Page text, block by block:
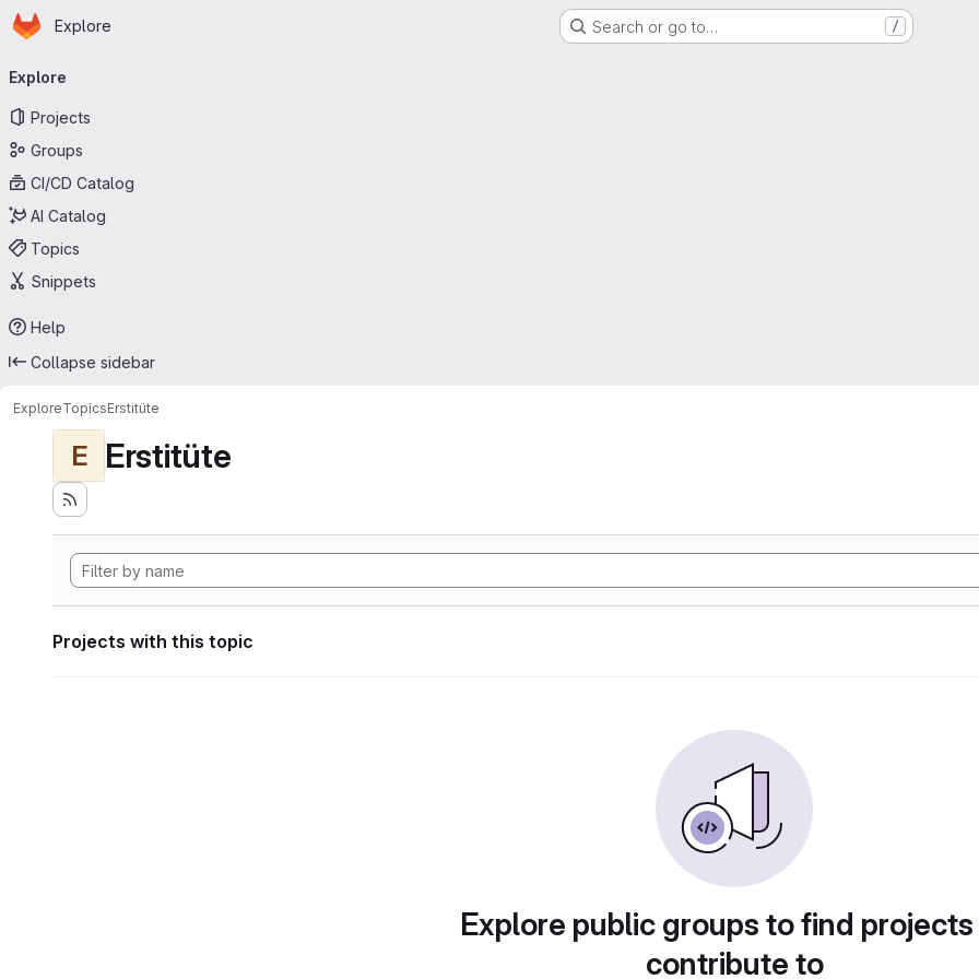
Skip to main content
Homepage
Explore Search or go to… /
navigation
Explore
Projects
Groups
CI/CD Catalog
AI Catalog
Topics
Snippets
Help
Collapse sidebar
ExploreTopicsErstitüte
E Erstitüte
Projects with this topic
Explore public groups to find
contribute to